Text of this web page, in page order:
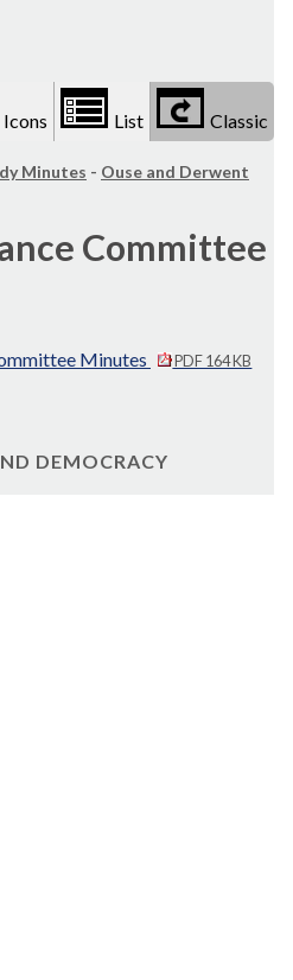
Icons List Classic
Minutes - Ouse and Derwent
Committee
Minutes PDF 164 KB
DEMOCRACY